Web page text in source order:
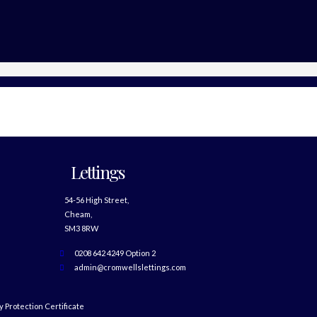
Lettings
54-56 High Street,
Cheam,
SM3 8RW
0208 642 4249 Option 2
admin@cromwellslettings.com
Protection Certificate